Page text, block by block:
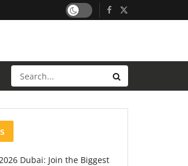
Dubai: Join the Biggest